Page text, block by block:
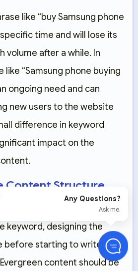
like “buy Samsung phone
time and will lose its
volume after a while. In
like “Samsung phone buying
ongoing need and can
new users to the website
difference in keyword
impact on the
Content Structure
keyword, designing the
before starting to write is
content should be
Any Questions?
Ask me.